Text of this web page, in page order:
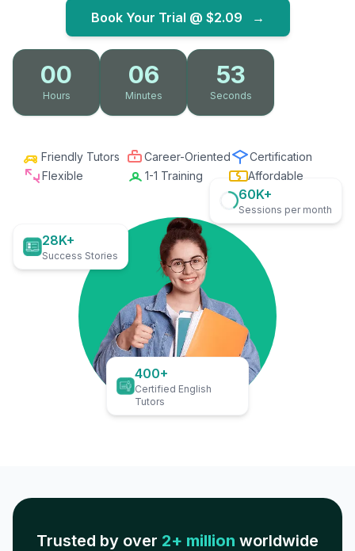
Book Your Trial @ $2.09 →
00
Hours
06
Minutes
51
Seconds
Friendly Tutors Career-Oriented
Certification
Flexible
1-1 Training Affordable
28K+
Success Stories
60K+
Sessions per month
400+
Certified English
Tutors
Trusted by over 2+ million worldwide